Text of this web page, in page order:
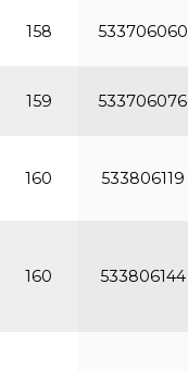
158 533706060
159 533706076
160 533806119
160 533806144